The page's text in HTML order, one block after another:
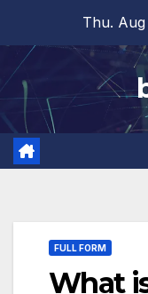
content
Thu.
FULL FORM
What